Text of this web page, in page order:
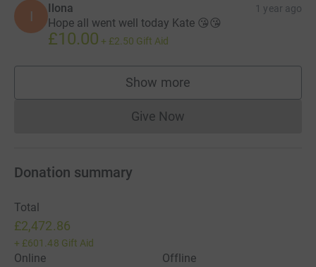
I Ilona 1 year ago
Hope all went well today Kate 😘😘
£10.00 + £2.50 Gift Aid
Show more
supporters
Give NowDonations cannot currently
Donation summary
Total
£2,472.86
+ £601.48 Gift Aid
Online
Offline